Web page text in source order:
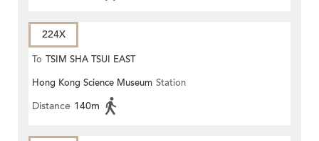
224X
To TSIM SHA TSUI EAST
(CIRCULAR)
Hong Kong Science Museum Station
Distance 140m